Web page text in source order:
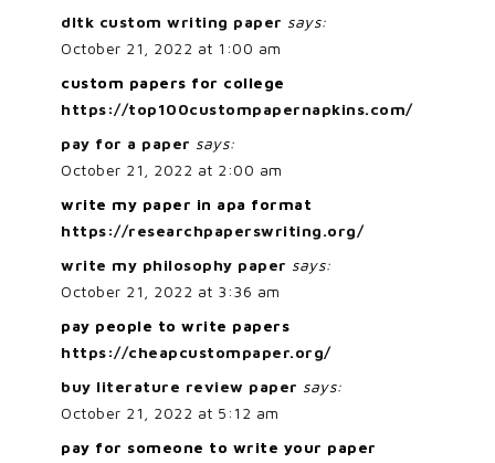
dltk custom writing paper says:
October 21, 2022 at 1:00 am
custom papers for college
https://top100custompapernapkins.com/
pay for a paper says:
October 21, 2022 at 2:00 am
write my paper in apa format
https://researchpaperswriting.org/
write my philosophy paper says:
October 21, 2022 at 3:36 am
pay people to write papers
https://cheapcustompaper.org/
buy literature review paper says:
October 21, 2022 at 5:12 am
pay for someone to write your paper